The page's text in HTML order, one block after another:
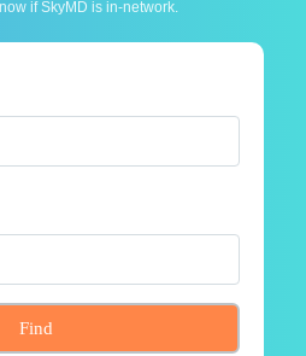
if SkyMD is in-network.
Find